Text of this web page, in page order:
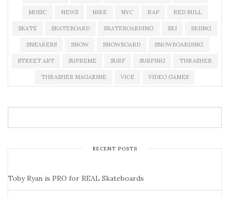
MUSIC NEWS NIKE NYC RAP RED BULL
SKATE SKATEBOARD SKATEBOARDING SKI SKIING
SNEAKERS SNOW SNOWBOARD SNOWBOARDING
STREET ART SUPREME SURF SURFING THRASHER
THRASHER MAGAZINE VICE VIDEO GAMES
RECENT POSTS
Toby Ryan is PRO for REAL Skateboards